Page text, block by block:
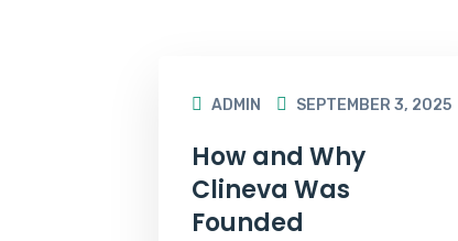
ADMIN SEPTEMBER 3, 2025
How and Why
Clineva Was
Founded